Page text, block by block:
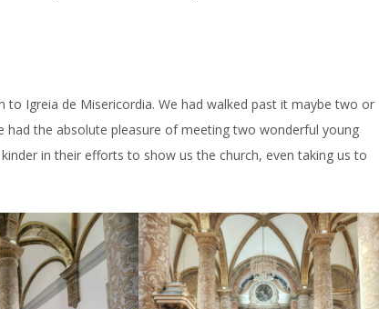
Igreia de Misericordia. We had walked past it maybe two or
the absolute pleasure of meeting two wonderful young
in their efforts to show us the church, even taking us to